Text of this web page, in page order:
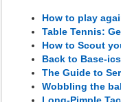
How to play
Table Tennis:
How to Scout
Back to Base-ics
The Guide to
Wobbling the